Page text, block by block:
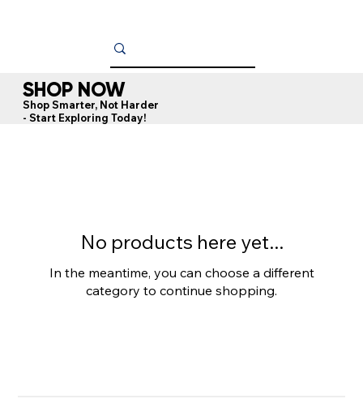
SHOP NOW
Shop Smarter, Not Harder
- Start Exploring Today!
No products here yet...
In the meantime, you can choose a different
category to continue shopping.